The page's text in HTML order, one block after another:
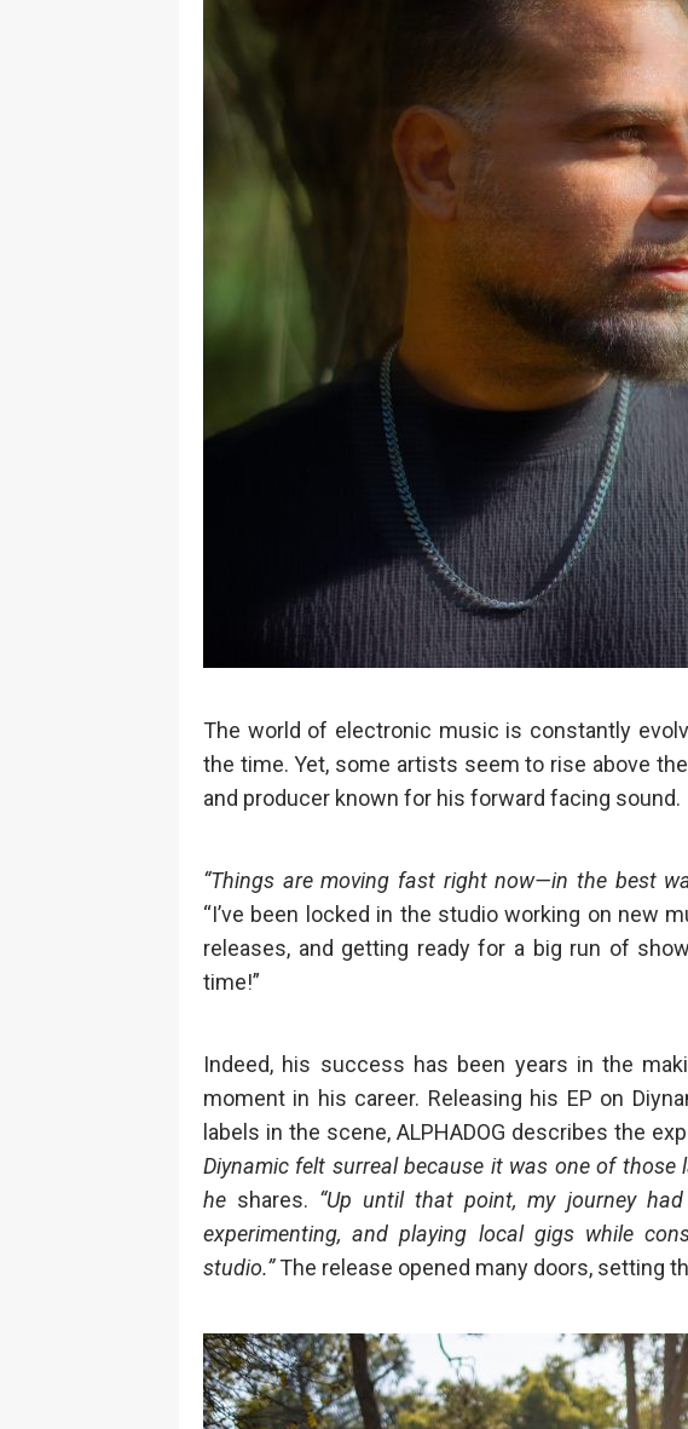
The world of electronic music is constantly
the time. Yet, some artists seem to rise above
and producer known for his forward facing sound.
“Things are moving fast right now—in the best
“I’ve been locked in the studio working on new
releases, and getting ready for a big run of
time!”
Indeed, his success has been years in the
moment in his career. Releasing his EP on
labels in the scene, ALPHADOG describes the
Diynamic felt surreal because it was one of those
he shares. “Up until that point, my journey
experimenting, and playing local gigs while
studio.”The release opened many doors, setting